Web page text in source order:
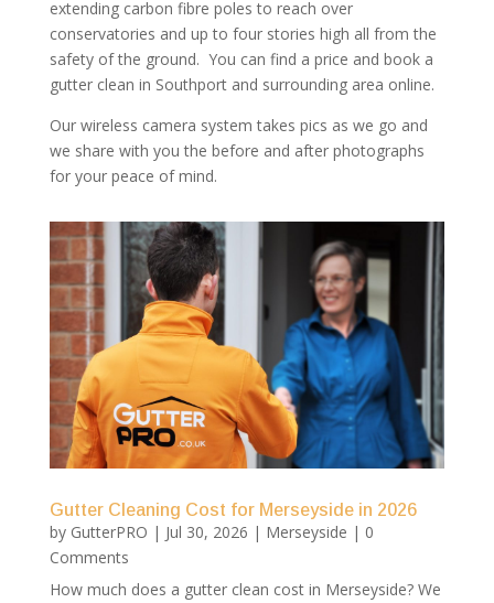
extending carbon fibre poles to reach over
conservatories and up to four stories high all from the
safety of the ground. You can find a price and book a
gutter clean in Southport and surrounding area online.
Our wireless camera system takes pics as we go and
we share with you the before and after photographs
for your peace of mind.
Gutter Cleaning Cost for Merseyside in 2026
by GutterPRO | Jul 30, 2026 | Merseyside | 0
Comments
How much does a gutter clean cost in Merseyside? We